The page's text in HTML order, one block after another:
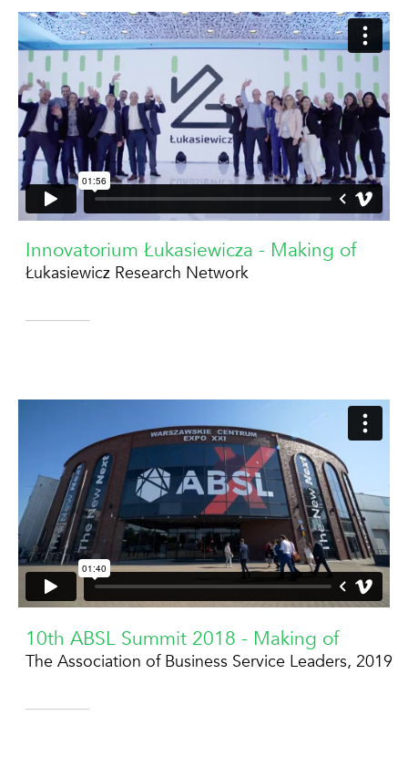
Innovatorium Łukasiewicza - Making of
Łukasiewicz Research Network
10th ABSL Summit 2018 - Making of
The Association of Business Service Leaders, 2019